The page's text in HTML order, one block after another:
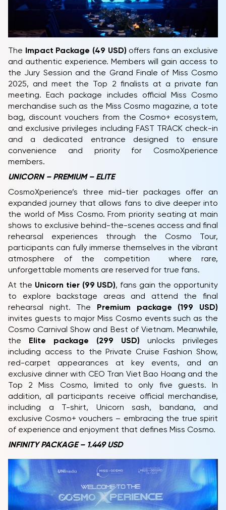
The Impact Package (49 USD) offers fans an exclusive
and authentic experience. Members will gain access to
the Jury Session and the Grand Finale of Miss Cosmo
2025, and meet the Top 2 finalists at a private fan
meeting. Each package includes official Miss Cosmo
merchandise such as the Miss Cosmo magazine, a tote
bag, discount vouchers from the Cosmo+ ecosystem,
and exclusive privileges including FAST TRACK check-in
and a dedicated entrance designed to ensure
convenience and priority for CosmoXperience
members.
UNICORN – PREMIUM – ELITE
CosmoXperience’s three mid-tier packages offer an
expanded journey that allows fans to dive deeper into
the world of Miss Cosmo. From priority seating at main
shows to exclusive behind-the-scenes access and final
rehearsal experiences through the Cosmo Tour,
participants can fully immerse themselves in the vibrant
atmosphere of the competition where rare,
unforgettable moments are reserved for true fans.
At the Unicorn tier (99 USD), fans gain the opportunity
to explore backstage areas and attend the final
rehearsal night. The
Premium package (199 USD)
invites guests to major Miss Cosmo events such as the
Cosmo Carnival Show and Best of Vietnam. Meanwhile,
the
Elite package (299 USD) unlocks privileges
including access to the Private Cruise Fashion Show,
red-carpet appearances at key events, and an
exclusive dinner with CEO Tran Viet Bao Hoang and the
Top 2 Miss Cosmo, limited to only five guests. In
addition, all participants receive official merchandise,
including a T-shirt, Unicorn sash, bandana, and
exclusive Cosmo+ vouchers – embracing the true spirit
of experience and enjoyment that defines Miss Cosmo.
INFINITY PACKAGE – 1.449 USD